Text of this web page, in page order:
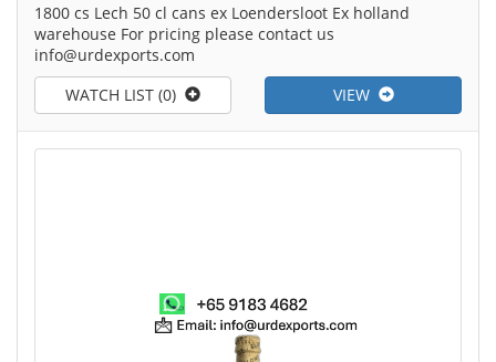
1800 cs Lech 50 cl cans ex Loendersloot Ex holland
warehouse For pricing please contact us
info@urdexports.com
VIEW
WATCH LIST (0)